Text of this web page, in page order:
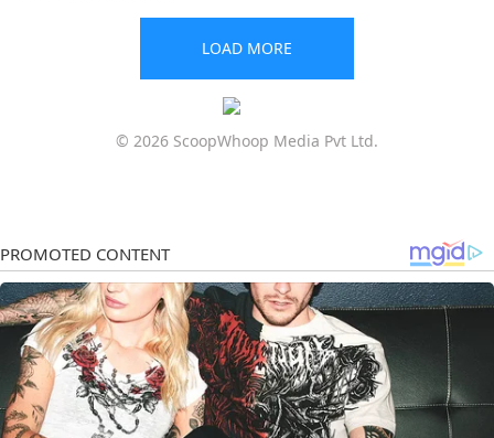
LOAD MORE
© 2026 ScoopWhoop Media Pvt Ltd.